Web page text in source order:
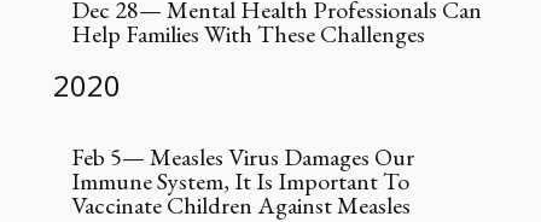
2020
Feb 5— Measles Virus Damages Our
Immune System, It Is Important To
Vaccinate Children Against Measles
Dec 28— Mental Health Professionals Can
Help Families With These Challenges